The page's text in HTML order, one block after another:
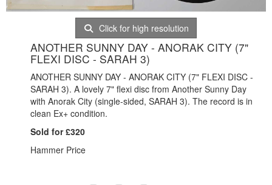
Click for high resolution
ANOTHER SUNNY DAY - ANORAK CITY (7"
FLEXI DISC - SARAH 3)
ANOTHER SUNNY DAY - ANORAK CITY (7" FLEXI DISC -
SARAH 3). A lovely 7" flexi disc from Another Sunny Day
with Anorak City (single-sided, SARAH 3). The record is in
clean Ex+ condition.
Sold for £320
Hammer Price